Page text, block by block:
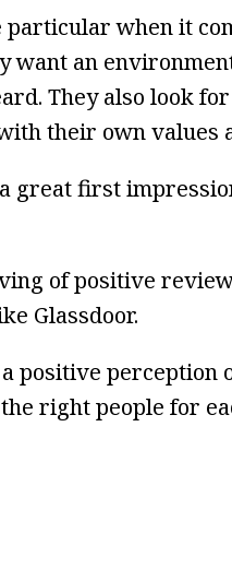
particular when it
want an
They also look
their own values
great first
of positive
Glassdoor.
positive perception
right people for